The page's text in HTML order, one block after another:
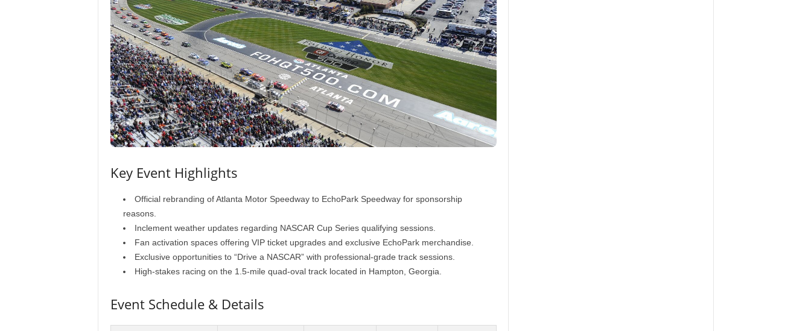
Key Event Highlights
Official rebranding of Atlanta Motor Speedway to EchoPark Speedway for sponsorship
reasons.
Inclement weather updates regarding NASCAR Cup Series qualifying sessions.
Fan activation spaces offering VIP ticket upgrades and exclusive EchoPark merchandise.
Exclusive opportunities to “Drive a NASCAR” with professional-grade track sessions.
High-stakes racing on the 1.5-mile quad-oval track located in Hampton, Georgia.
Event Schedule & Details